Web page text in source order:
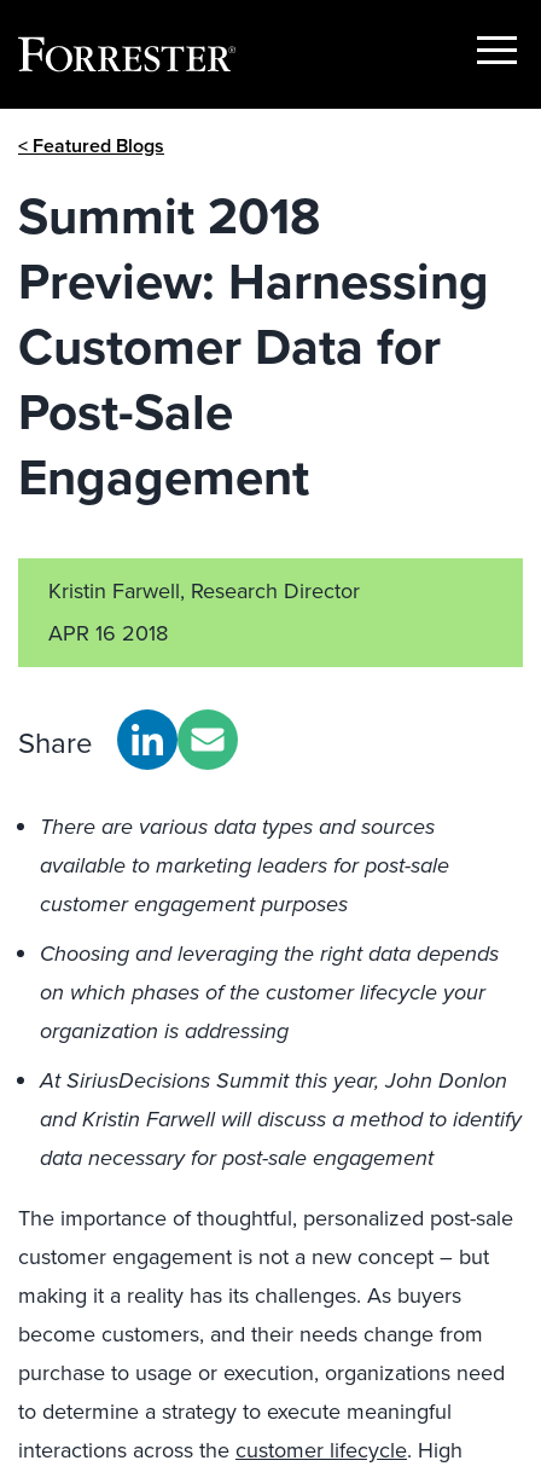
Show
< Featured Blogs
Summit 2018
Preview: Harnessing
Customer Data for
Post-Sale
Engagement
Kristin Farwell, Research Director
APR 16 2018
Share
There are various data types and sources
available to marketing leaders for post-sale
customer engagement purposes
Choosing and leveraging the right data depends
on which phases of the customer lifecycle your
organization is addressing
At SiriusDecisions Summit this year, John Donlon
and Kristin Farwell will discuss a method to identify
data necessary for post-sale engagement
The importance of thoughtful, personalized post-sale
customer engagement is not a new concept – but
making it a reality has its challenges. As buyers
become customers, and their needs change from
purchase to usage or execution, organizations need
to determine a strategy to execute meaningful
interactions across thecustomer lifecycle. High